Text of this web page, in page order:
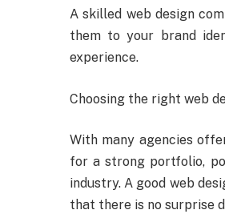
A skilled web design
them to your brand
experience.
Choosing the right web
With many agencies
for a strong portfolio,
industry. A good web
that there is no surprise